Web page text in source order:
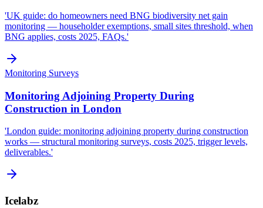
'UK guide: do homeowners need BNG biodiversity net gain
monitoring — householder exemptions, small sites threshold, when
BNG applies, costs 2025, FAQs.'
Monitoring Surveys
Monitoring Adjoining Property During
Construction in London
'London guide: monitoring adjoining property during construction
works — structural monitoring surveys, costs 2025, trigger levels,
deliverables.'
Icelabz